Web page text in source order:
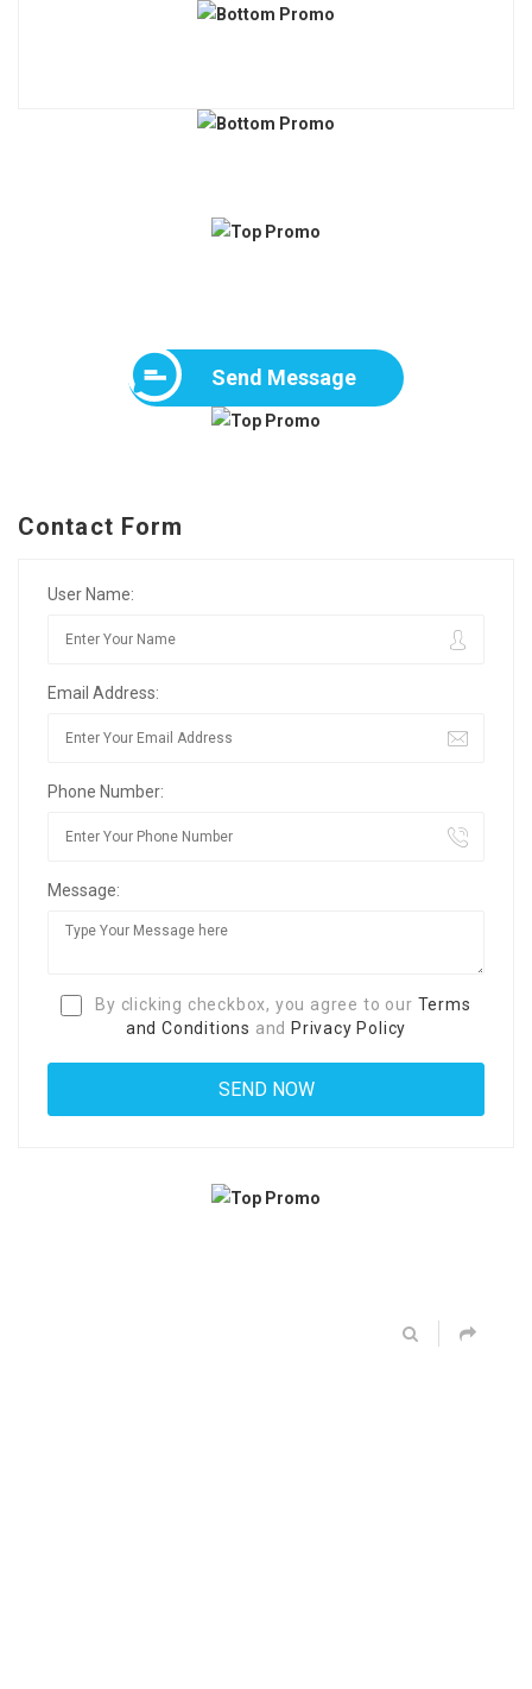
Send Message
Contact Form
User Name:
Email Address:
Phone Number:
Message:
By clicking checkbox, you agree to our Terms
and Conditions and Privacy Policy